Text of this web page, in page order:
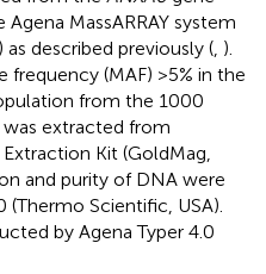
MassARRAY system
as described previously ( ).
frequency (MAF) >5% in the
from the 1000
extracted from
Kit (GoldMag,
and purity of DNA were
Scientific, USA).
by Agena Typer 4.0